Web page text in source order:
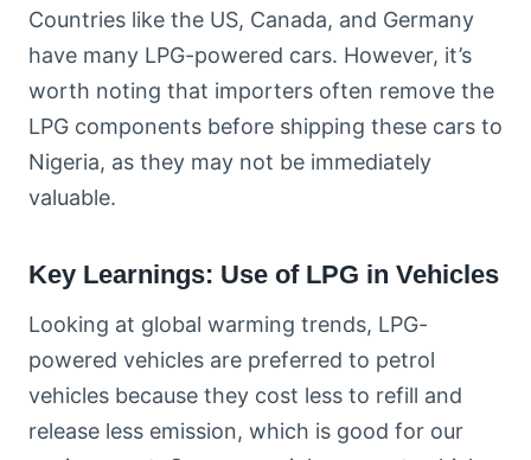
Countries like the US, Canada, and Germany
have many LPG-powered cars. However, it’s
worth noting that importers often remove the
LPG components before shipping these cars to
Nigeria, as they may not be immediately
valuable.
Key Learnings: Use of LPG in Vehicles
Looking at global warming trends, LPG-
powered vehicles are preferred to petrol
vehicles because they cost less to refill and
release less emission, which is good for our